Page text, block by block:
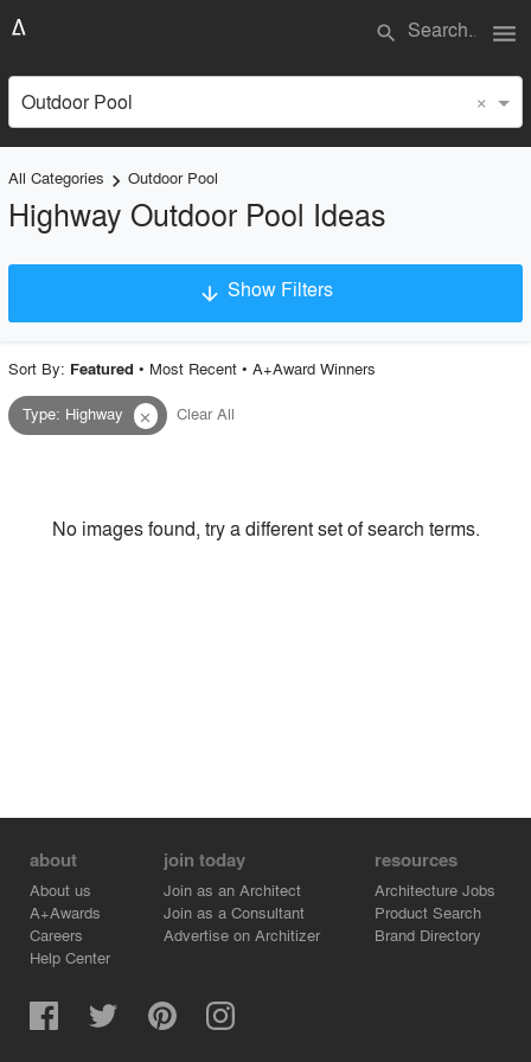
search menu
Outdoor Pool ×
All Categories keyboard_arrow_right Outdoor Pool
Highway Outdoor Pool Ideas
arrow_downward Show Filters
Project Type
Style
Sort By: Featured • Most Recent• A+Award Winners
Type: Highway close Clear All
No images found, try a different set of search terms.
about
About us
A+Awards
Careers
Help Center
join today
Join as an Architect
Join as a Consultant
Advertise on Architizer
resources
Architecture Jobs
Product Search
Brand Directory